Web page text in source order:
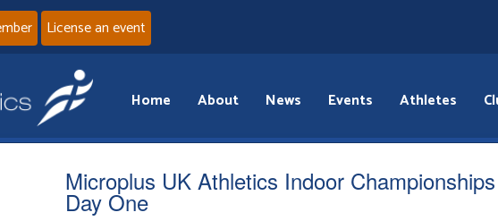
License an event
Home About News Events Athletes
Microplus UK Athletics Indoor
Day One